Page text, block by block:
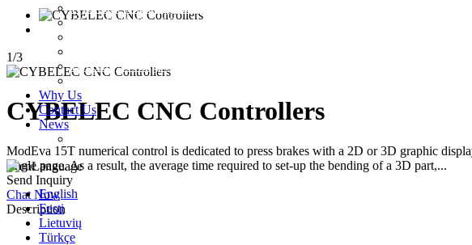
Hydraulic Shearing Machines
China CNC Panel Bender
Bending Toolings And Cutting Blades
CNC Controllers For Press Brakes And Shears
Why Us
Contact Us
News
Language
English
Eesti
Lietuvių
Türkçe
1/3
CYBELEC CNC Controllers
ModEva 15T numerical control is dedicated to press brakes with a 2D or 3D graphic
single page. As a result, the average time required to set-up the bending of a 3D part,...
Send Inquiry
Chat Now
Description